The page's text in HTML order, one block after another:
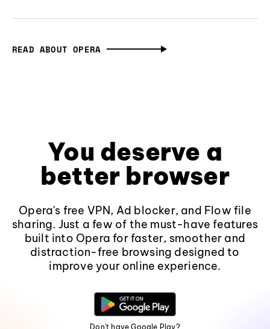
READ ABOUT OPERA
You deserve a
better browser
Opera's free VPN, Ad blocker, and Flow file
sharing. Just a few of the must-have features
built into Opera for faster, smoother and
distraction-free browsing designed to
improve your online experience.
Don't have Google Play?